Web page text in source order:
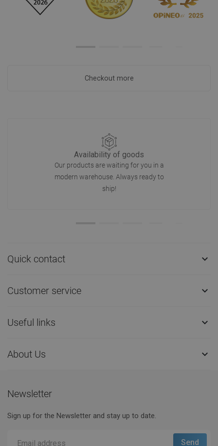
Checkout more
Availability of goods
Our products are waiting for you in a
modern warehouse. Always ready to
ship!
Quick contact 
Customer service 
Useful links 
About Us 
Newsletter
Sign up for the Newsletter and stay up to date.